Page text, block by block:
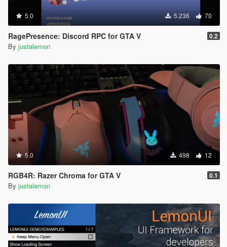
5.0 5.236 70
RagePresence: Discord RPC for GTA V 0.2
By justalemon
5.0 498 12
RGB4R: Razer Chroma for GTA V 0.1
By justalemon